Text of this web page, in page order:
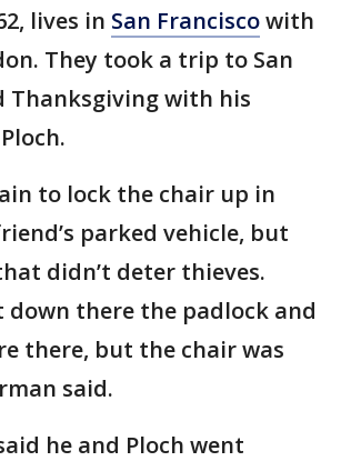
lives in San Franciscowith
They took a trip to San
Thanksgiving with his
to lock the chair up in
parked vehicle, but
didn’t deter thieves.
down there the padlock and
there, but the chair was
said.
he and Ploch went